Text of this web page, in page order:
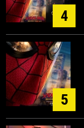
4
5